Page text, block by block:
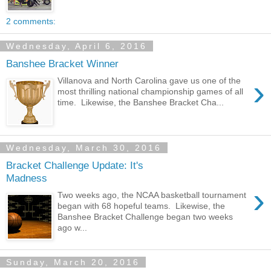
2 comments:
Wednesday, April 6, 2016
Banshee Bracket Winner
›
Villanova and North Carolina gave us one of the
most thrilling national championship games of all
time. Likewise, the Banshee Bracket Cha...
Wednesday, March 30, 2016
Bracket Challenge Update: It's
Madness
›
Two weeks ago, the NCAA basketball tournament
began with 68 hopeful teams. Likewise, the
Banshee Bracket Challenge began two weeks
ago w...
Sunday, March 20, 2016